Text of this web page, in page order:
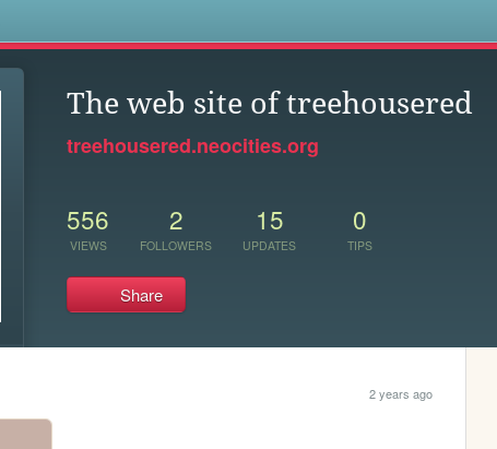
The web site of treehousered
treehousered.neocities.org
556
VIEWS
2
FOLLOWERS
15
UPDATES
0
TIPS
Share
2 years ago